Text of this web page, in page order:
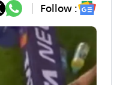
Follow :